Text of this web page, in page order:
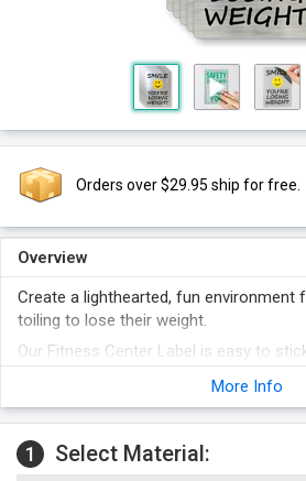
Orders over $29.95 ship for free.
Overview
Create a lighthearted, fun environment
toiling to lose their weight.
Our Fitness Center Label is easy to
More Info
1 Select Material: